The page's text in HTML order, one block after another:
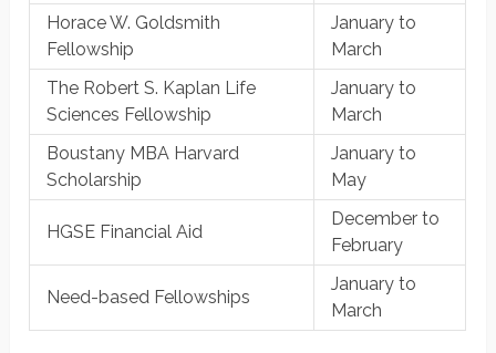
Horace W. Goldsmith
Fellowship
January to
March
The Robert S. Kaplan Life
Sciences Fellowship
January to
March
Boustany MBA Harvard
Scholarship
January to
May
HGSE Financial Aid
December to
February
Need-based Fellowships
January to
March